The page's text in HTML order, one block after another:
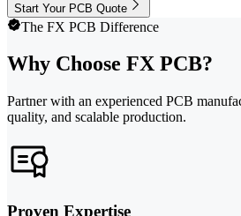
Start Your PCB Quote
The FX PCB Difference
Why Choose FX PCB?
Partner with an experienced PCB
quality, and scalable production.
Proven Expertise